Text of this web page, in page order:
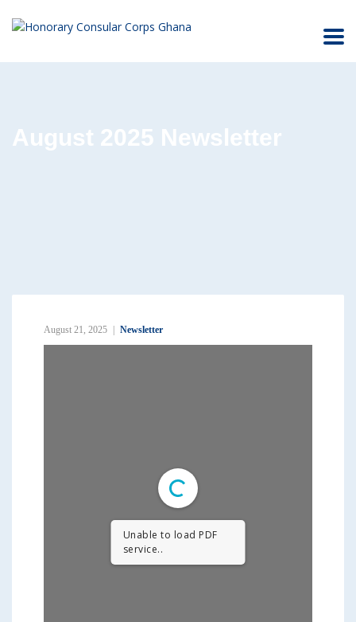
August 2025 Newsletter
August 21, 2025 Newsletter
Unable to load PDF
service..